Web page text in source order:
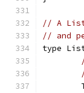
// A
// and
type